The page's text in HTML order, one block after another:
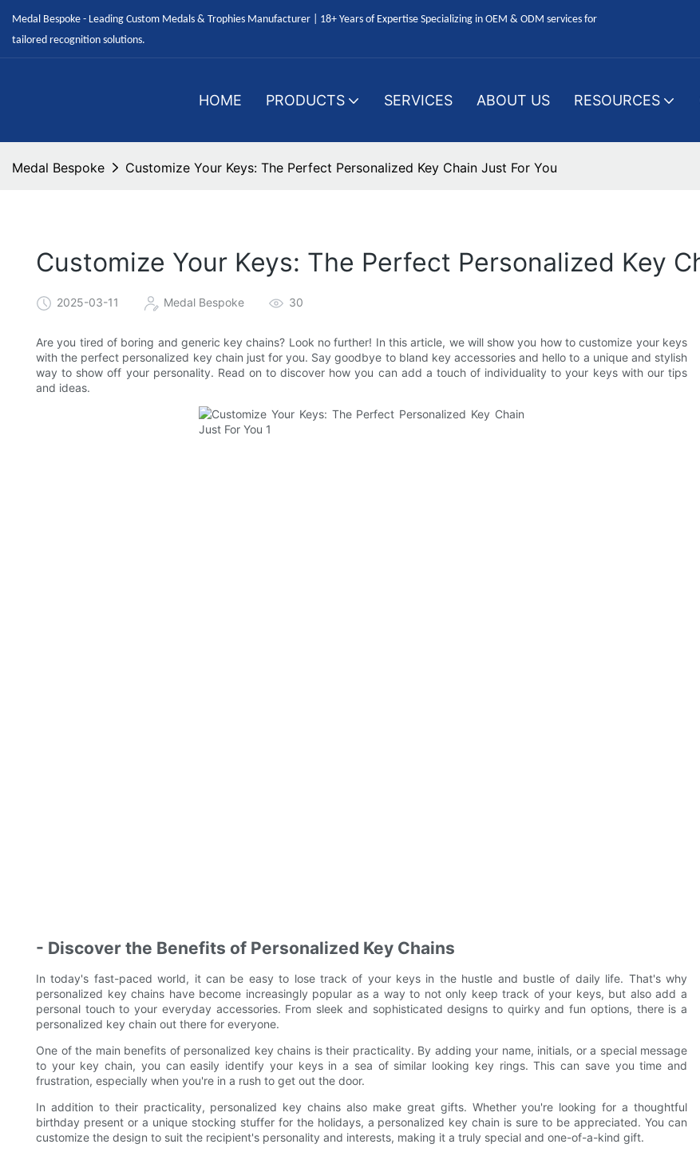
Medal Bespoke - Leading Custom Medals & Trophies Manufacturer | 18+ Years of Expertise Specializing in OEM & ODM services for
tailored recognition solutions.
HOME PRODUCTS SERVICES ABOUT US RESOURCES
Medal Bespoke Customize Your Keys: The Perfect Personalized Key Chain Just For You
Customize Your Keys: The Perfect Personalized Key
2025-03-11 Medal Bespoke 30
Are you tired of boring and generic key chains? Look no further! In this article, we will show you how to customize your keys
with the perfect personalized key chain just for you. Say goodbye to bland key accessories and hello to a unique and stylish
way to show off your personality. Read on to discover how you can add a touch of individuality to your keys with our tips
and ideas.
- Discover the Benefits of Personalized Key Chains
In today's fast-paced world, it can be easy to lose track of your keys in the hustle and bustle of daily life. That's why
personalized key chains have become increasingly popular as a way to not only keep track of your keys, but also add a
personal touch to your everyday accessories. From sleek and sophisticated designs to quirky and fun options, there is a
personalized key chain out there for everyone.
One of the main benefits of personalized key chains is their practicality. By adding your name, initials, or a special message
to your key chain, you can easily identify your keys in a sea of similar looking key rings. This can save you time and
frustration, especially when you're in a rush to get out the door.
In addition to their practicality, personalized key chains also make great gifts. Whether you're looking for a thoughtful
birthday present or a unique stocking stuffer for the holidays, a personalized key chain is sure to be appreciated. You can
customize the design to suit the recipient's personality and interests, making it a truly special and one-of-a-kind gift.